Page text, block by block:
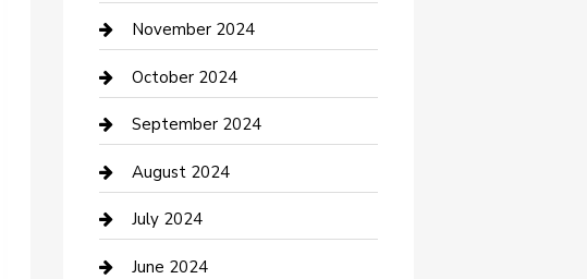
Clothing and Designers
clothing store
Communication and Technology
Community
Computer and Internet
Construction and Maintenance
November 2024
October 2024
September 2024
August 2024
July 2024
June 2024